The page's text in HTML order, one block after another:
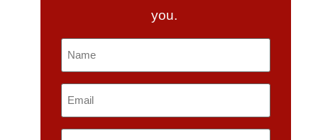
you.
Name
Email
Phone